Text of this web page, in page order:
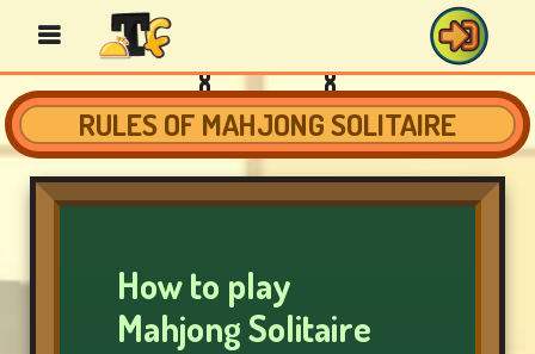
BINGO
GAMES
RULES OF MAHJONG SOLITAIRE
How to play
Mahjong Solitaire